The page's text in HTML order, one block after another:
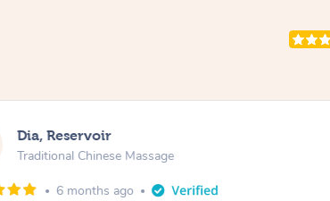
Dia, Reservoir
Traditional Chinese Massage
6 months ago